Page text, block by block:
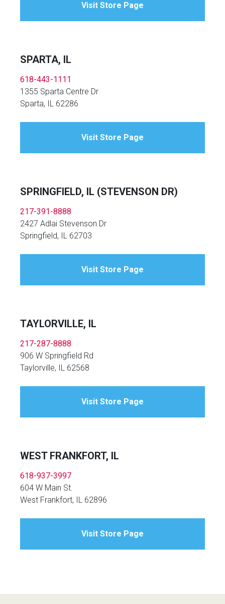
Visit Store Page
SPARTA, IL
618-443-1111
1355 Sparta Centre Dr
Sparta, IL 62286
Visit Store Page
SPRINGFIELD, IL (STEVENSON DR)
217-391-8888
2427 Adlai Stevenson Dr
Springfield, IL 62703
Visit Store Page
TAYLORVILLE, IL
217-287-8888
906 W Springfield Rd
Taylorville, IL 62568
Visit Store Page
WEST FRANKFORT, IL
618-937-3997
604 W Main St.
West Frankfort, IL 62896
Visit Store Page